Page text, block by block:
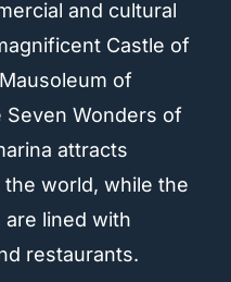
and cultural
Castle of
of
Seven Wonders of
attracts
world, while the
are lined with
restaurants.